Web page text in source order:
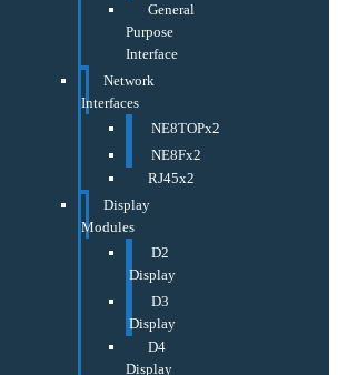
General
Purpose
Interface
Network
Interfaces
NE8TOPx2
NE8Fx2
RJ45x2
Display
Modules
D2
Display
D3
Display
D4
Display